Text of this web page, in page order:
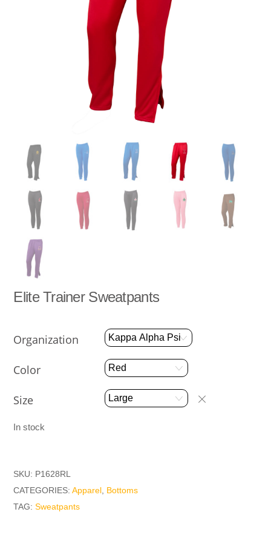
Elite Trainer Sweatpants
Organization
Color
Size
In stock
SKU: P1628RL
CATEGORIES:Apparel Bottoms
TAG:Sweatpants